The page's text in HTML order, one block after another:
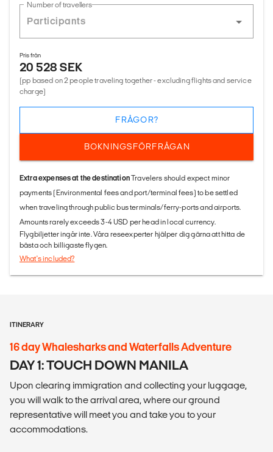
Number of travellers
Pris från
20 528 SEK
(pp based on 2 people traveling together - excluding flights and service
charge)
BOKNINGSFÖRFRÅGAN
FRÅGOR?
Extra expenses at the destinationTravelers should expect minor
payments (Environmental fees and port/terminal fees) to be settled
when traveling through public bus terminals/ferry-ports and airports.
Amounts rarely exceeds 3-4 USD per head in local currency.
Flygbiljetter ingår inte. Våra reseexperter hjälper dig gärna att hitta de
bästa och billigaste flygen.
What's included?
ITINERARY
16 day Whalesharks and Waterfalls Adventure
DAY 1: TOUCH DOWN MANILA
Upon clearing immigration and collecting your luggage,
you will walk to the arrival area, where our ground
representative will meet you and take you to your
accommodations.